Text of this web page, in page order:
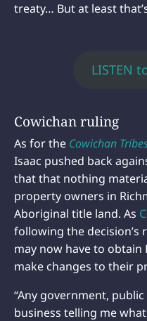
treaty… But at least
LISTEN
Cowichan ruling
As for the Cowichan
Isaac pushed back
that that nothing
property owners in
Aboriginal title land. As
following the decision’s
may now have to
make changes to their
“Any government,
business telling me